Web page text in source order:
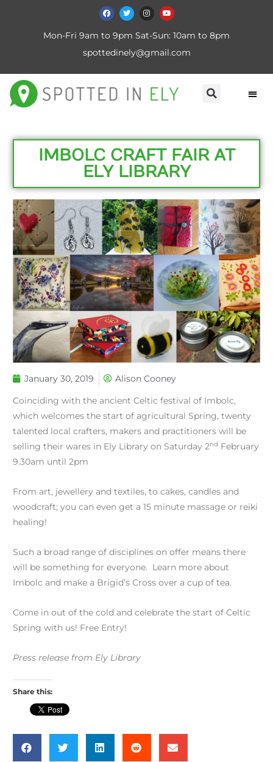
Mon-Fri 9am to 9pm Sat-Sun: 10am to 8pm
spottedinely@gmail.com
IMBOLC CRAFT FAIR AT
ELY LIBRARY
January 30, 2019 Alison Cooney
Coinciding with the ancient Celtic festival of Imbolc,
which welcomes the start of agricultural Spring, twenty
talented local crafters, makers and practitioners will be
selling their wares in Ely Library on Saturday 2nd February
9.30am until 2pm
From art, jewellery and textiles, to cakes, candles and
woodcraft; you can even get a 15 minute massage or reiki
healing!
Such a broad range of disciplines on offer means there
will be something for everyone. Learn more about
Imbolc and make a Brigid’s Cross over a cup of tea.
Come in out of the cold and celebrate the start of Celtic
Spring with us! Free Entry!
Press release from Ely Library
Share this: